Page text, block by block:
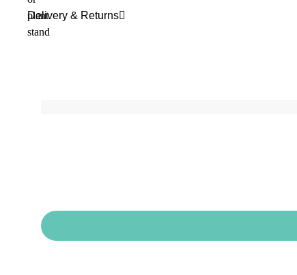
Delivery & Returns